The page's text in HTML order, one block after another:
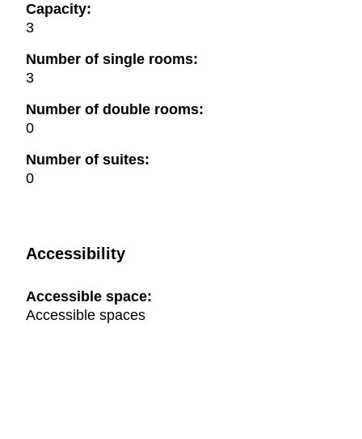
Capacity:
3
Number of single rooms:
3
Number of double rooms:
0
Number of suites:
0
Accessibility
Accessible space:
Accessible spaces